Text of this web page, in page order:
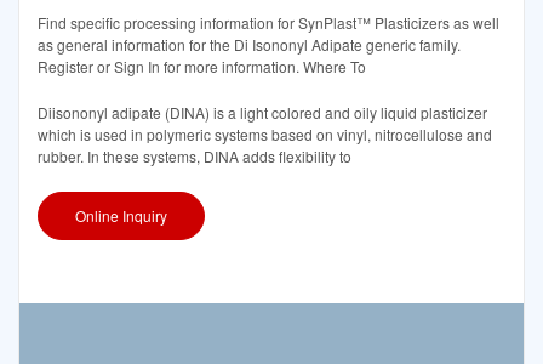
Find specific processing information for SynPlast™ Plasticizers as well
as general information for the Di Isononyl Adipate generic family.
Register or Sign In for more information. Where To
Diisononyl adipate (DINA) is a light colored and oily liquid plasticizer
which is used in polymeric systems based on vinyl, nitrocellulose and
rubber. In these systems, DINA adds flexibility to
Online Inquiry